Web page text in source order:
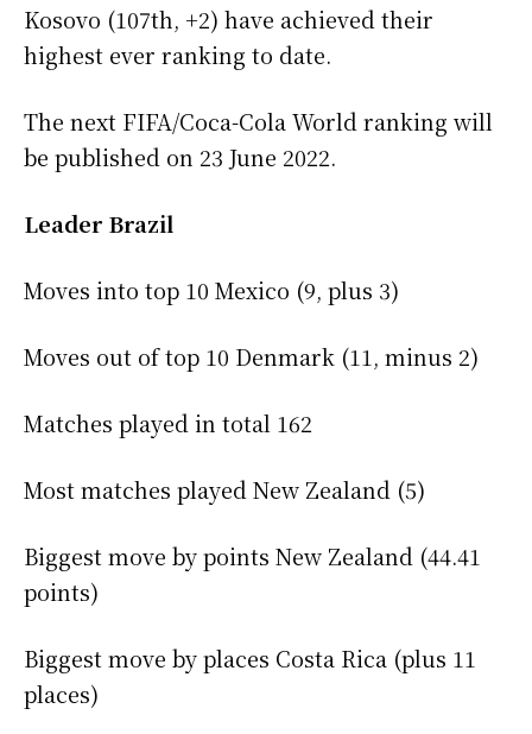
Kosovo (107th, +2) have achieved their
highest ever ranking to date.
The next FIFA/Coca-Cola World ranking will
be published on 23 June 2022.
Leader Brazil
Moves into top 10 Mexico (9, plus 3)
Moves out of top 10 Denmark (11, minus 2)
Matches played in total 162
Most matches played New Zealand (5)
Biggest move by points New Zealand (44.41
points)
Biggest move by places Costa Rica (plus 11
places)